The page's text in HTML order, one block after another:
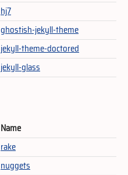
hj7
ghostish-jekyll-theme
jekyll-theme-doctored
jekyll-glass
Name
rake
nuggets